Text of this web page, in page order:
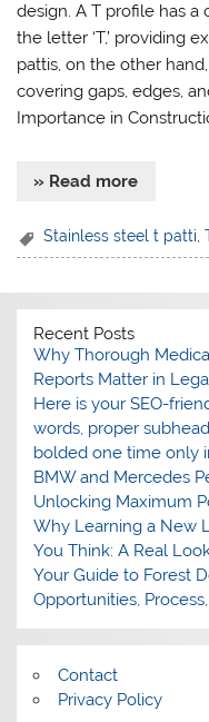
design. A T profile has
the letter ‘T,’ providing
pattis, on the other
covering gaps, edges,
Importance in
» Read more
Stainless steel t patti,
Recent Posts
Why Thorough
Reports Matter in
Here is your SEO-
words, proper
bolded one time only
BMW and Mercedes
Unlocking Maximum
Why Learning a New
You Think: A Real
Your Guide to Forest
Opportunities,
Contact
Privacy Policy